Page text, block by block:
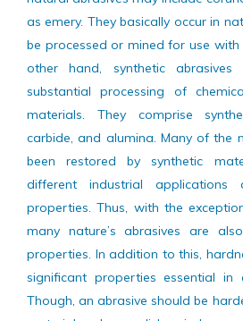
categorized as either synthetic
natural abrasives may include
as emery. They basically occur in
be processed or mined for use with
other hand, synthetic
substantial processing of
materials. They comprise
carbide, and alumina. Many of the
been restored by synthetic
different industrial applications
properties. Thus, with the
many nature’s abrasives are
properties. In addition to this,
significant properties essential in